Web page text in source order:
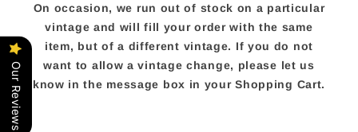
On occasion, we run out of stock on a particular
vintage and will fill your order with the same
item, but of a different vintage. If you do not
want to allow a vintage change, please let us
know in the message box in your Shopping Cart.
Our Reviews